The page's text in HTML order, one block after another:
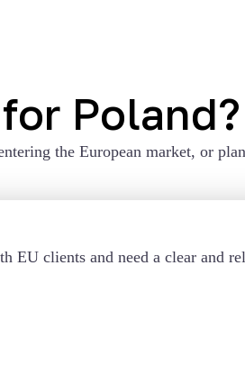
Poland?
the European market, or
clients and need a clear and